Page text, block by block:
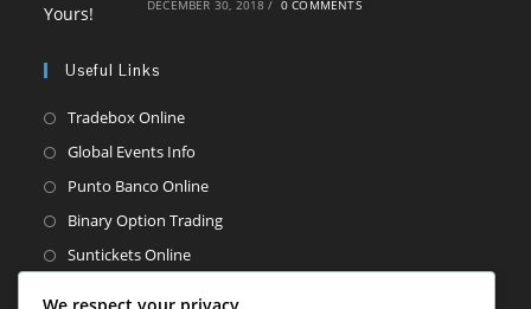
DECEMBER 30, 2018 / 0 COMMENTS
Useful Links
Tradebox OnlineOpens
in
a
tab
Global Events Info
in
a
tab
Punto Banco OnlineOpens
in
new
tab
Binary Option TradingOpens
a
Suntickets OnlineOpens